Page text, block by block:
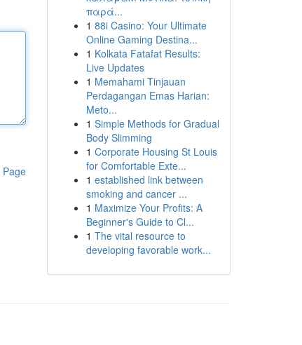
Page
παρά...
1 88i Casino: Your Ultimate
Online Gaming Destina...
1 Kolkata Fatafat Results:
Live Updates
1 Memahami Tinjauan
Perdagangan Emas Harian:
Meto...
1 Simple Methods for Gradual
Body Slimming
1 Corporate Housing St Louis
for Comfortable Exte...
1 established link between
smoking and cancer ...
1 Maximize Your Profits: A
Beginner's Guide to Cl...
1 The vital resource to
developing favorable work...